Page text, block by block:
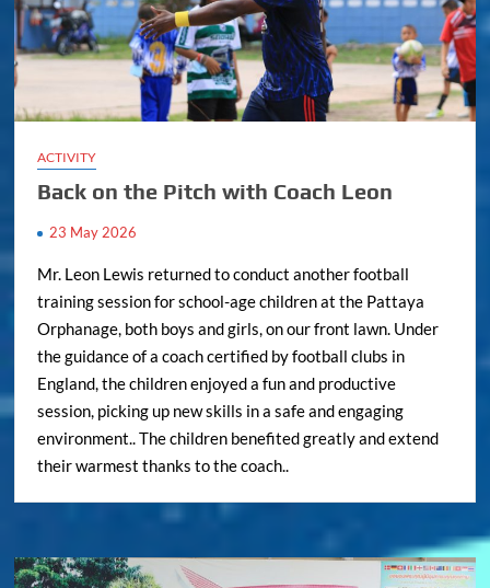
ACTIVITY
Back on the Pitch with Coach Leon
23 May 2026
Mr. Leon Lewis returned to conduct another football
training session for school-age children at the Pattaya
Orphanage, both boys and girls, on our front lawn. Under
the guidance of a coach certified by football clubs in
England, the children enjoyed a fun and productive
session, picking up new skills in a safe and engaging
environment.. The children benefited greatly and extend
their warmest thanks to the coach..